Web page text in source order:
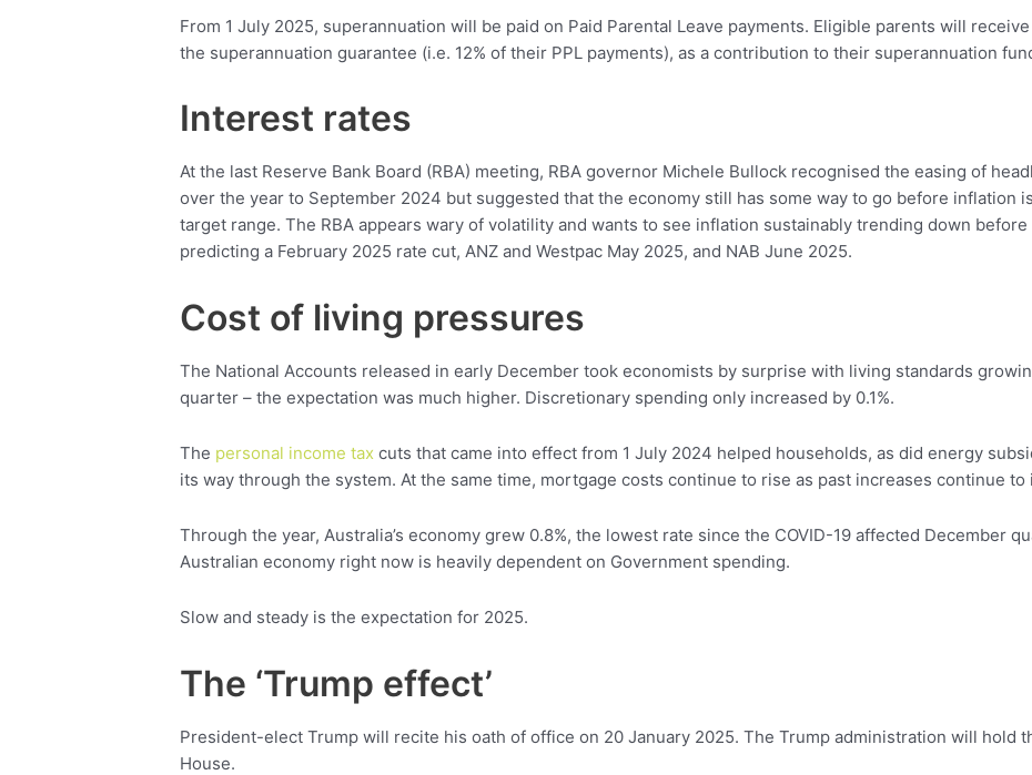
From 1 July 2025, superannuation will be paid on Paid Parental Leave payments. Eligible parents will
the superannuation guarantee (i.e. 12% of their PPL payments), as a contribution to their superannuation
Interest rates
At the last Reserve Bank Board (RBA) meeting, RBA governor Michele Bullock recognised the easing of
over the year to September 2024 but suggested that the economy still has some way to go before inflation is
target range. The RBA appears wary of volatility and wants to see inflation sustainably trending down before
predicting a February 2025 rate cut, ANZ and Westpac May 2025, and NAB June 2025.
Cost of living pressures
The National Accounts released in early December took economists by surprise with living standards
quarter – the expectation was much higher. Discretionary spending only increased by 0.1%.
The personal income tax cuts that came into effect from 1 July 2024 helped households, as did energy
its way through the system. At the same time, mortgage costs continue to rise as past increases continue to
Through the year, Australia’s economy grew 0.8%, the lowest rate since the COVID-19 affected December
Australian economy right now is heavily dependent on Government spending.
Slow and steady is the expectation for 2025.
The ‘Trump effect’
President-elect Trump will recite his oath of office on 20 January 2025. The Trump administration will hold
House.